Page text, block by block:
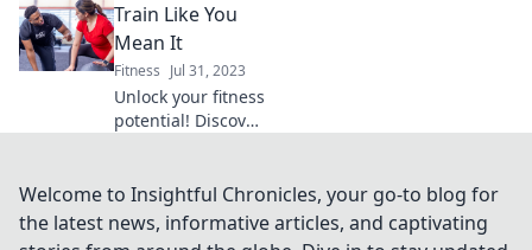
insights to make
your body your
best friend for life.
Train Like You
Mean It
Fitness Jul 31, 2023
Unlock your fitness
potential! Discover
like you mean it
and achieve your
dream body today!
Welcome to Insightful Chronicles, your go-to blog for
the latest news, informative articles, and captivating